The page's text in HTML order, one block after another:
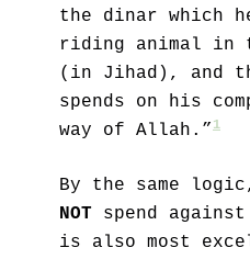
the dinar which
riding animal in
(in Jihad), and
spends on his
way of Allah.” 1
By the same
NOT spend against
is also most